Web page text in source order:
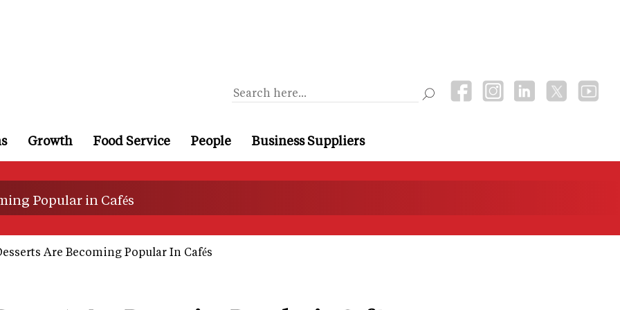
Growth Food Service People Business Suppliers
Popular in Cafés
Are Becoming Popular In Cafés